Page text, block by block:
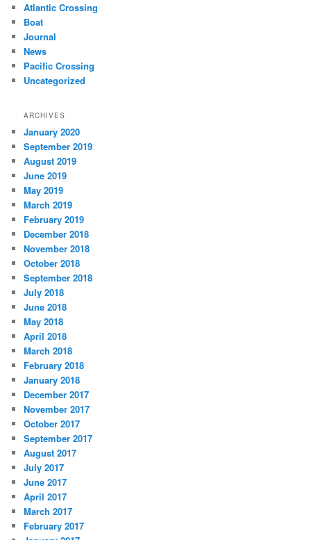
Atlantic Crossing
Boat
Journal
News
Pacific Crossing
Uncategorized
ARCHIVES
January 2020
September 2019
August 2019
June 2019
May 2019
March 2019
February 2019
December 2018
November 2018
October 2018
September 2018
July 2018
June 2018
May 2018
April 2018
March 2018
February 2018
January 2018
December 2017
November 2017
October 2017
September 2017
August 2017
July 2017
June 2017
April 2017
March 2017
February 2017